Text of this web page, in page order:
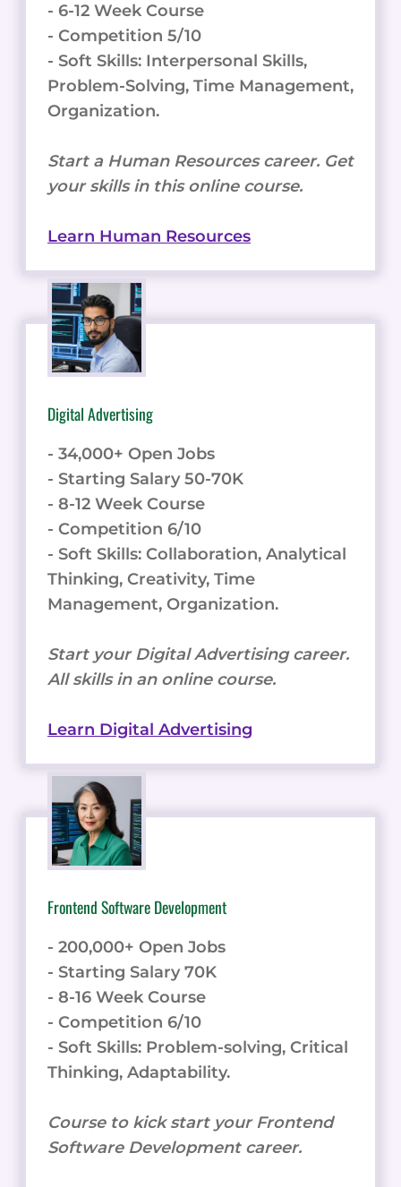
- 6-12 Week Course
- Competition 5/10
- Soft Skills: Interpersonal Skills,
Problem-Solving, Time Management,
Organization.
Start a Human Resources career. Get
your skills in this online course.
Learn Human Resources
Digital Advertising
- 34,000+ Open Jobs
- Starting Salary 50-70K
- 8-12 Week Course
- Competition 6/10
- Soft Skills: Collaboration, Analytical
Thinking, Creativity, Time
Management, Organization.
Start your Digital Advertising career.
All skills in an online course.
Learn Digital Advertising
Frontend Software Development
- 200,000+ Open Jobs
- Starting Salary 70K
- 8-16 Week Course
- Competition 6/10
- Soft Skills: Problem-solving, Critical
Thinking, Adaptability.
Course to kick start your Frontend
Software Development career.